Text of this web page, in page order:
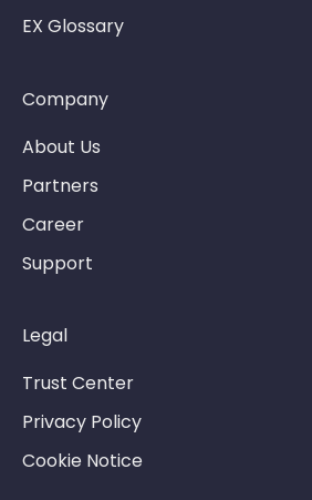
EX Glossary
Company
About Us
Partners
Career
Support
Legal
Trust Center
Privacy Policy
Cookie Notice